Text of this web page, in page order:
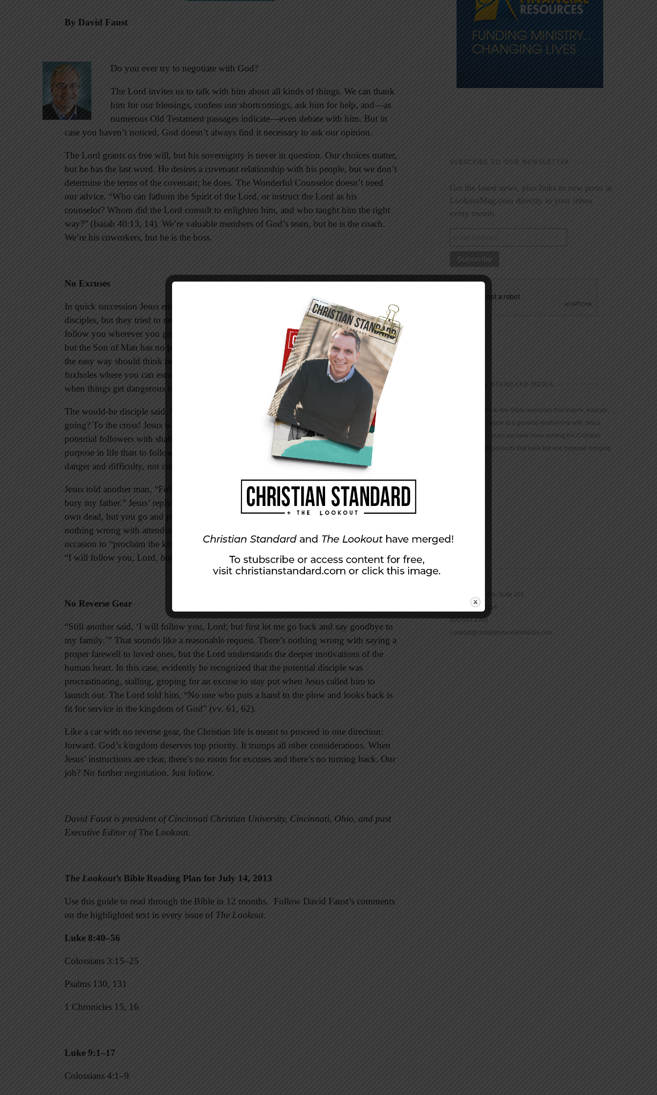
By David Faust
Do you ever try to negotiate with God?
The Lord invites us to talk with him about all kinds of things. We can thank
him for our blessings, confess our shortcomings, ask him for help, and—as
numerous Old Testament passages indicate—even debate with him. But in
case you haven’t noticed, God doesn’t always find it necessary to ask our opinion.
The Lord grants us free will, but his sovereignty is never in question. Our choices matter,
but he has the last word. He desires a covenant relationship with his people, but we don’t
determine the terms of the covenant; he does. The Wonderful Counselor doesn’t need
our advice. “Who can fathom the Spirit of the Lord, or instruct the Lord as his
counselor? Whom did the Lord consult to enlighten him, and who taught him the right
way?” (Isaiah 40:13, 14). We’re valuable members of God’s team, but he is the coach.
We’re his coworkers, but he is the boss.
No Excuses
In quick succession Jesus encountered three men who professed a desire to become his
disciples, but they tried to negotiate the terms of the arrangement. One said, “I will
follow you wherever you go,” but Jesus replied, “Foxes have dens and birds have nests,
but the Son of Man has no place to lay his head” (Luke 9:57, 58). Anyone looking for
the easy way should think twice before joining up with Jesus. On his team, you find no
foxholes where you can escape enemy fire, no birds’ nests to keep you high and dry
when things get dangerous on the ground.
The would-be disciple said, “I will follow you wherever you go,” but where was Jesus
going? To the cross! Jesus was honest about the cost of discipleship. He didn’t woo
potential followers with shallow promises of health and wealth. There is no higher
purpose in life than to follow Jesus, but the road where he leads is often marked by
danger and difficulty, not comfort and ease.
Jesus told another man, “Follow me,” and the fellow replied, “Lord, first let me go and
bury my father.” Jesus’ reply sounds unexpectedly demanding: “Let the dead bury their
own dead, but you go and proclaim the kingdom of God” (vv. 59, 60). Certainly there’s
nothing wrong with attending your father’s funeral. In fact, a funeral can be a great
occasion to “proclaim the kingdom of God.” But we flirt with danger whenever we say,
“I will follow you, Lord, but first
No Reverse Gear
“Still another said, ‘I will follow you, Lord; but first let me go back and say goodbye to
my family.’” That sounds like a reasonable request. There’s nothing wrong with saying a
proper farewell to loved ones, but the Lord understands the deeper motivations of the
human heart. In this case, evidently he recognized that the potential disciple was
procrastinating, stalling, groping for an excuse to stay put when Jesus called him to
launch out. The Lord told him, “No one who puts a hand to the plow and looks back is
fit for service in the kingdom of God” (vv. 61, 62).
Like a car with no reverse gear, the Christian life is meant to proceed in one direction:
forward. God’s kingdom deserves top priority. It trumps all other considerations. When
Jesus’ instructions are clear, there’s no room for excuses and there’s no turning back. Our
job? No further negotiation. Just follow.
David Faust is president of Cincinnati Christian University, Cincinnati, Ohio, and past
Executive Editor ofThe Lookout.
The Lookout’s Bible Reading Plan for July 14, 2013
Use this guide to read through the Bible in 12 months. Follow David Faust’s comments
on the highlighted text in every issue of The Lookout.
Luke 8:40–56
Colossians 3:15–25
Psalms 130, 131
1 Chronicles 15, 16
Luke 9:1–17
Colossians 4:1–9
SUBSCRIBE TO OUR NEWSLETTER
Get the latest news, plus links to new posts at
LookoutMag.com directly to your inbox
every month.
CHRISTIAN STANDARD MEDIA
We provide true-to-the-Bible resources that inspire, educate,
and motivate people to a growing relationship with Jesus
Christ. For 150 years we have been serving the Christian
community with products that have but one purpose: bringing
16965 Pine Lane, Suite 202
Parker, CO 80134
800-543-1353
Lookout@christianstandardmedia.com